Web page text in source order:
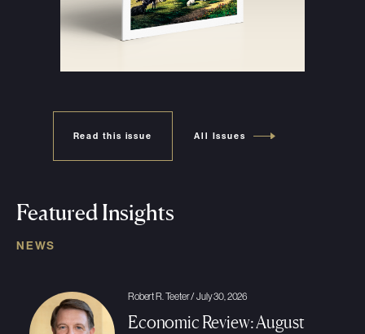
Read this issue All Issues
Featured Insights
NEWS
Robert R. Teeter / July 30, 2026
Economic Review: August